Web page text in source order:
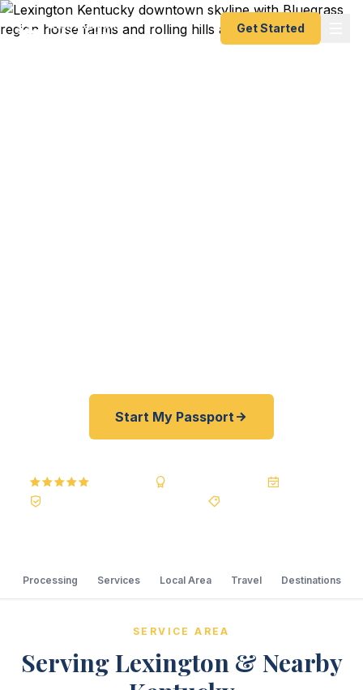
Get Started
Start My Passport
Processing Services Local Area Travel Destinations
SERVICE AREA
Serving Lexington & Nearby